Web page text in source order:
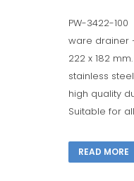
PW-3422-
ware drainer
222 x 182
stainless
high quality
Suitable for
READ MORE